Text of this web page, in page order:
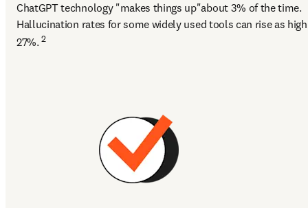
ChatGPT technology "makes things up"about 3% of the time.
Hallucination rates for some widely used tools can rise as
27%. 2